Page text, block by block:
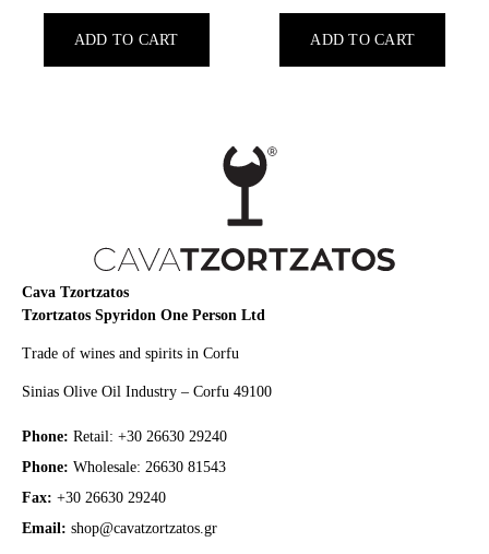
ADD TO CART ADD TO CART
Cava Tzortzatos
Tzortzatos Spyridon One Person Ltd
Trade of wines and spirits in Corfu
Sinias Olive Oil Industry – Corfu 49100
Phone: Retail: +30 26630 29240
Phone: Wholesale: 26630 81543
Fax: +30 26630 29240
Email: shop@cavatzortzatos.gr